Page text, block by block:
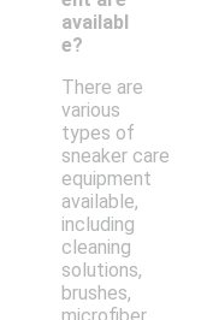
availabl
e?
There are
various
types of
sneaker care
equipment
available,
including
cleaning
solutions,
brushes,